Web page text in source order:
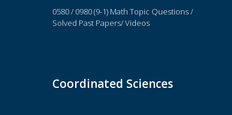
0580 / 0980 (9-1) Math Topic Questions /
Solved Past Papers/ Videos
Coordinated Sciences